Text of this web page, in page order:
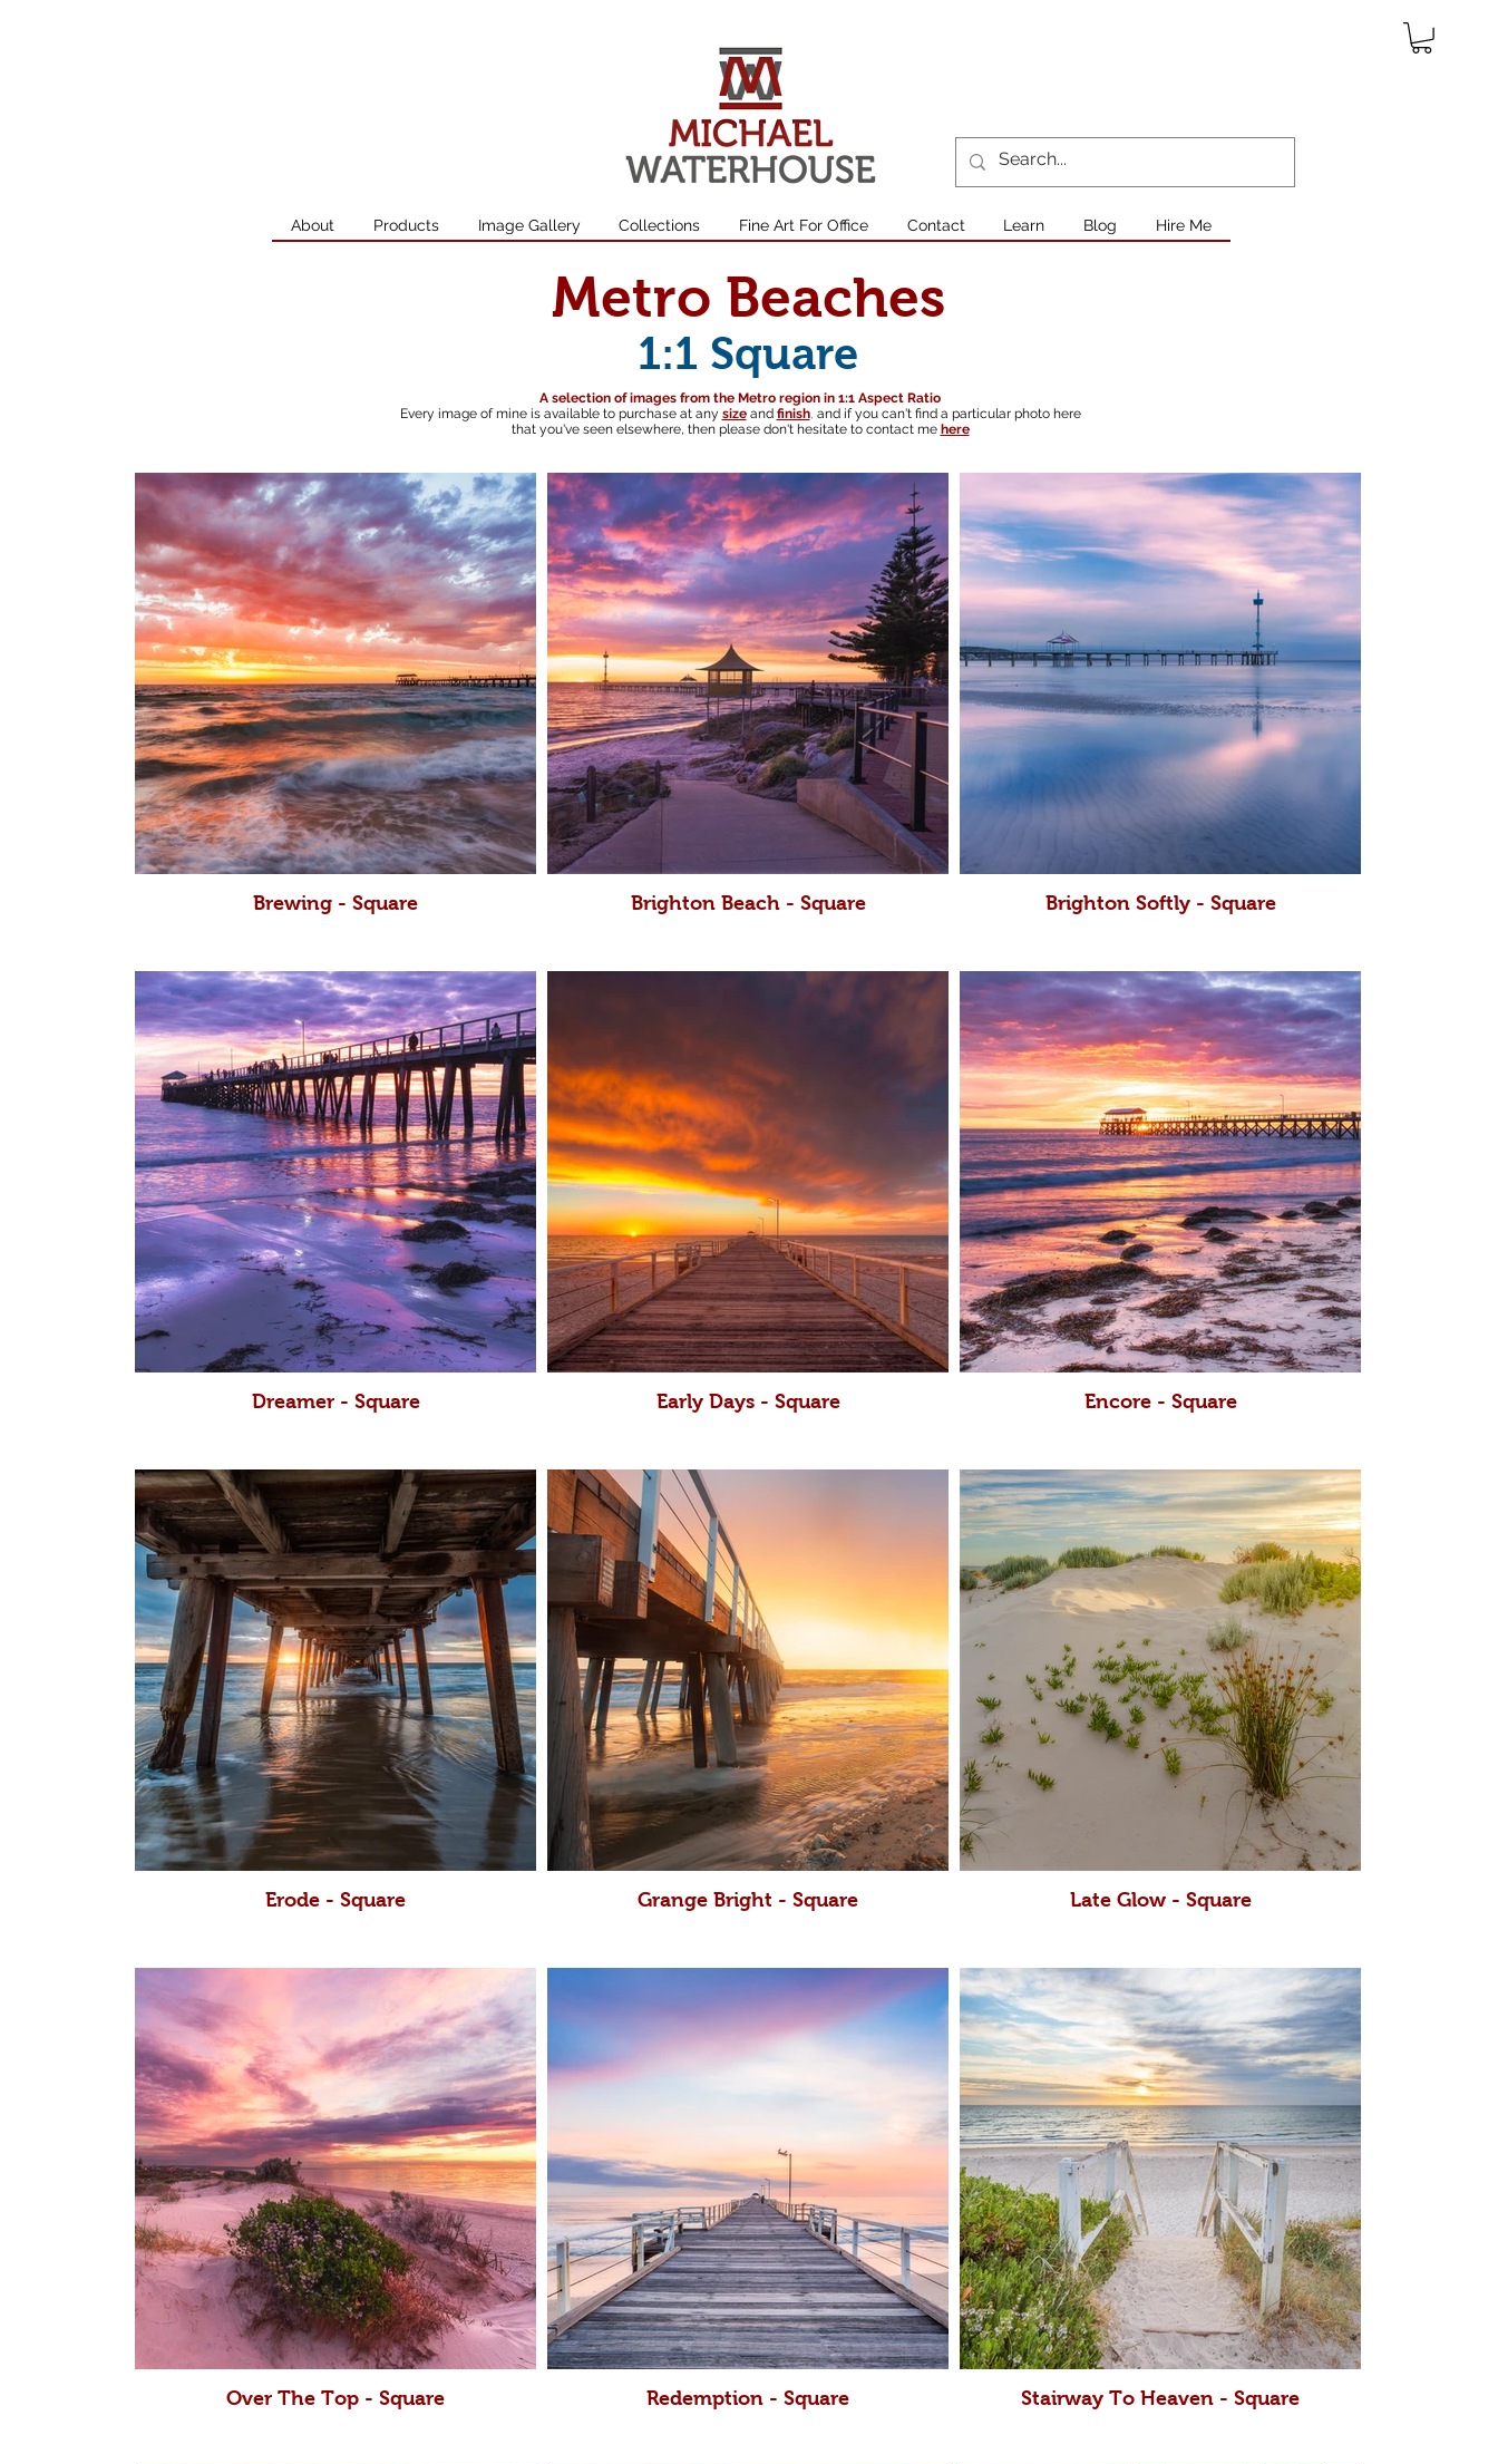
About Products Image Gallery Collections Fine Art For Office Contact Learn Blog Hire Me
Metro Beaches
1:1 Square
A selection of images from the Metro region in 1:1 Aspect Ratio
Every image of mine is available to purchase at any sizeand finish, and if you can't find a particular photo here
that you've seen elsewhere, then please don't hesitate to contact me here
Brewing - Square Brighton Beach - Square Brighton Softly - Square
Dreamer - Square Early Days - Square Encore - Square
Erode - Square Grange Bright - Square Late Glow - Square
Over The Top - Square Redemption - Square Stairway To Heaven - Square